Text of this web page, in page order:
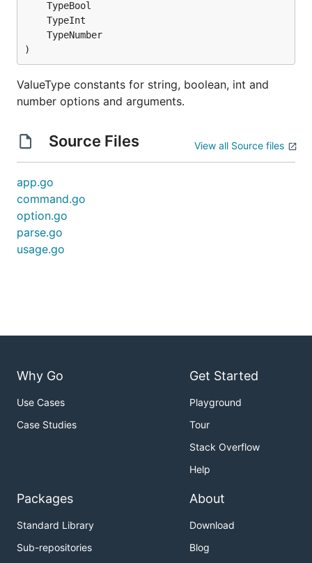
)
ValueType constants for string, boolean, int and
number options and arguments.
Source Files View all Source files
app.go
command.go
option.go
parse.go
usage.go
Why Go
Use Cases
Case Studies
Get Started
Playground
Tour
Stack Overflow
Help
Packages
Standard Library
Sub-repositories
About
Download
Blog